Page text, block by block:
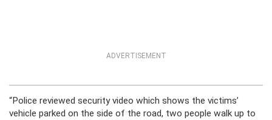
ADVERTISEMENT
“Police reviewed security video which shows the victims’
vehicle parked on the side of the road, two people walk up to